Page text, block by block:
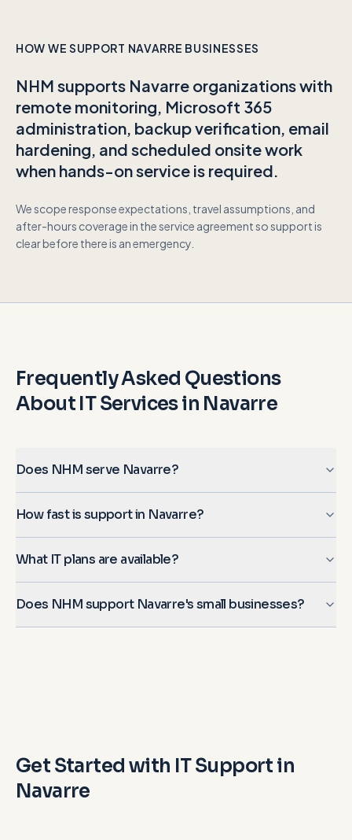
HOW WE SUPPORT NAVARRE BUSINESSES
NHM supports Navarre organizations with
remote monitoring, Microsoft 365
administration, backup verification, email
hardening, and scheduled onsite work
when hands-on service is required.
We scope response expectations, travel assumptions, and
after-hours coverage in the service agreement so support is
clear before there is an emergency.
Frequently Asked Questions
About IT Services in Navarre
Does NHM serve Navarre?
How fast is support in Navarre?
What IT plans are available?
Does NHM support Navarre's small businesses?
Get Started with IT Support in
Navarre